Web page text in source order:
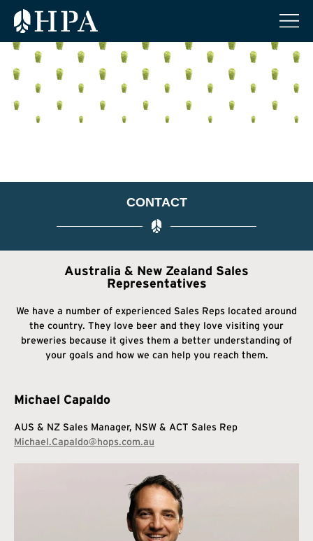
CONTACT
Australia & New Zealand Sales
Representatives
We have a number of experienced Sales Reps located around
the country. They love beer and they love visiting your
breweries because it gives them a better understanding of
your goals and how we can help you reach them.
Michael Capaldo
AUS & NZ Sales Manager, NSW & ACT Sales Rep
Michael.Capaldo@hops.com.au